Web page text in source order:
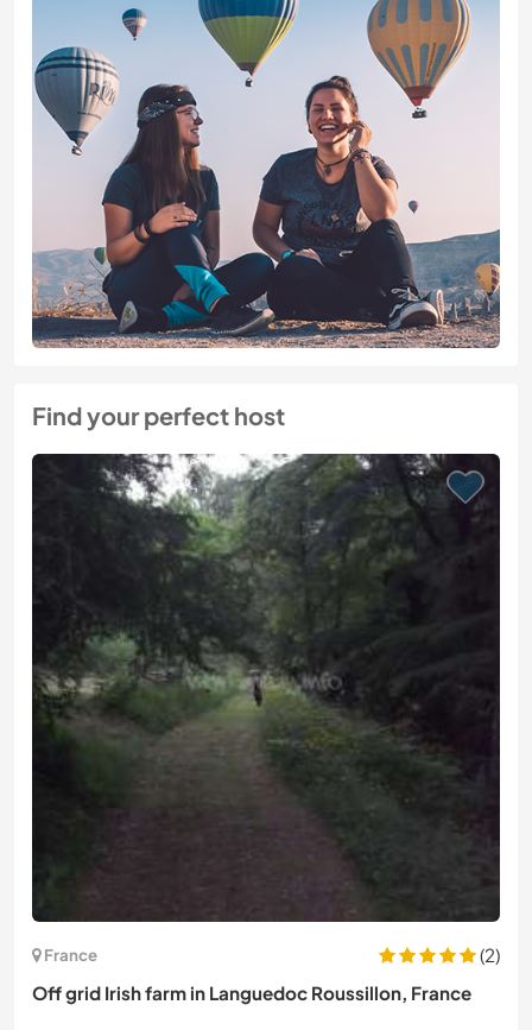
Find your perfect host
France
(2)
Off grid Irish farm in Languedoc Roussillon, France